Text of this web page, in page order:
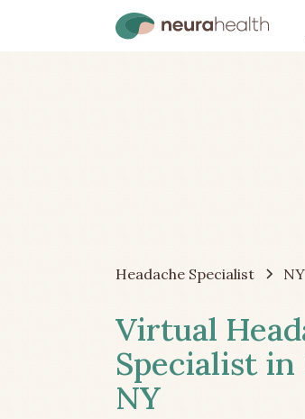
Headache Specialist NY
Virtual
Specialist in
NY